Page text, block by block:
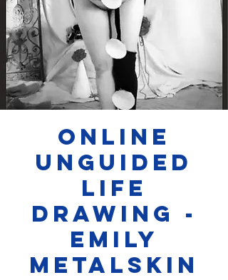
Online
Unguided
Life
Drawing -
Emily
Metalskin